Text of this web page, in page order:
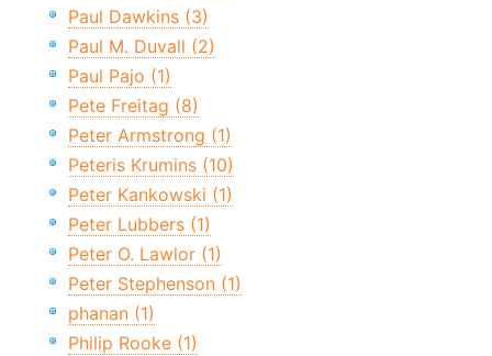
Paul Dawkins (3)
Paul M. Duvall (2)
Paul Pajo (1)
Pete Freitag (8)
Peter Armstrong (1)
Peteris Krumins (10)
Peter Kankowski (1)
Peter Lubbers (1)
Peter O. Lawlor (1)
Peter Stephenson (1)
phanan (1)
Philip Rooke (1)